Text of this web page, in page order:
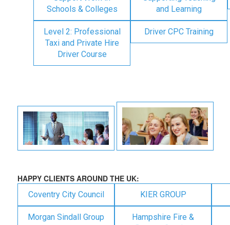
Schools & Colleges
and Learning
Level 2: Professional
Taxi and Private Hire
Driver Course
Driver CPC Training
HAPPY CLIENTS AROUND THE UK:
Coventry City Council KIER GROUP
Morgan Sindall Group
Hampshire Fire &